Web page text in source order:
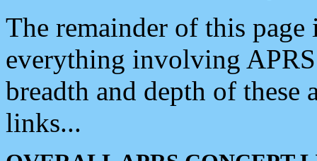
The remainder of this
everything involving
breadth and depth of
links...